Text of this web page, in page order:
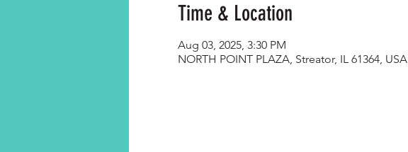
Time & Location
Aug 03, 2025, 3:30 PM
NORTH POINT PLAZA, Streator, IL 61364, USA